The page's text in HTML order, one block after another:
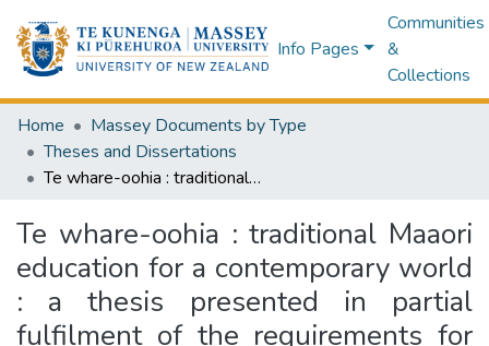
Info Pages
Communities
&
Collections
Home
Massey Documents by Type
Theses and Dissertations
Te whare-oohia : traditional Maaori education for a contemporary world : a thesis presented in partial fulfilment of the requirements for the degree of Masters of Education at Massey University, Palmerston North, Aotearoa New Zealand
Te whare-oohia : traditional Maaori
education for a contemporary world
: a thesis presented in partial
fulfilment of the requirements for